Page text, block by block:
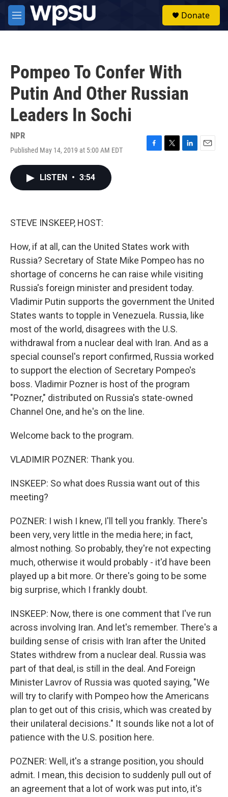
Skip to main content
M
e
Donate
Pompeo To Confer With
Putin And Other Russian
Leaders In Sochi
NPR
Published May 14, 2019 at 5:00 AM EDT
F
T
L
E
LISTEN • 3:54
STEVE INSKEEP, HOST:
How, if at all, can the United States work with
Russia? Secretary of State Mike Pompeo has no
shortage of concerns he can raise while visiting
Russia's foreign minister and president today.
Vladimir Putin supports the government the United
States wants to topple in Venezuela. Russia, like
most of the world, disagrees with the U.S.
withdrawal from a nuclear deal with Iran. And as a
special counsel's report confirmed, Russia worked
to support the election of Secretary Pompeo's
boss. Vladimir Pozner is host of the program
"Pozner," distributed on Russia's state-owned
Channel One, and he's on the line.
Welcome back to the program.
VLADIMIR POZNER: Thank you.
INSKEEP: So what does Russia want out of this
meeting?
POZNER: I wish I knew, I'll tell you frankly. There's
been very, very little in the media here; in fact,
almost nothing. So probably, they're not expecting
much, otherwise it would probably - it'd have been
played up a bit more. Or there's going to be some
big surprise, which I frankly doubt.
INSKEEP: Now, there is one comment that I've run
across involving Iran. And let's remember. There's a
building sense of crisis with Iran after the United
States withdrew from a nuclear deal. Russia was
part of that deal, is still in the deal. And Foreign
Minister Lavrov of Russia was quoted saying, "We
will try to clarify with Pompeo how the Americans
plan to get out of this crisis, which was created by
their unilateral decisions." It sounds like not a lot of
patience with the U.S. position here.
POZNER: Well, it's a strange position, you should
admit. I mean, this decision to suddenly pull out of
an agreement that a lot of work was put into, it's